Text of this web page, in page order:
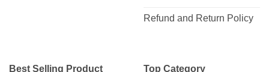
Refund and Return Policy
Best Selling Product Top Category